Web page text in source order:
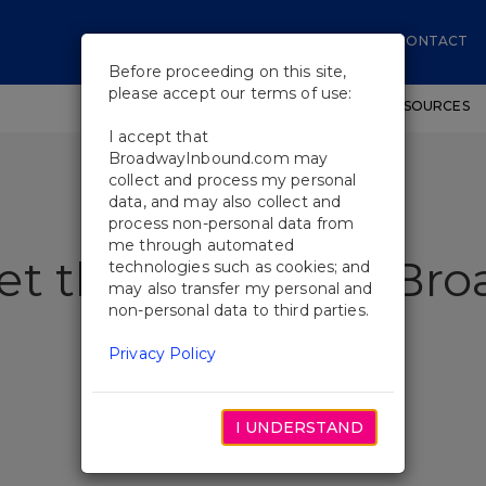
CONTACT
SHOWS WORKSHOPS EDUCATIONAL RESOURCES
the Swings of
Before proceeding on this site,
please accept our terms of use:
I accept that
BroadwayInbound.com may
collect and process my personal
data, and may also collect and
process non-personal data from
me through automated
technologies such as cookies; and
may also transfer my personal and
non-personal data to third parties.
Privacy Policy
I UNDERSTAND